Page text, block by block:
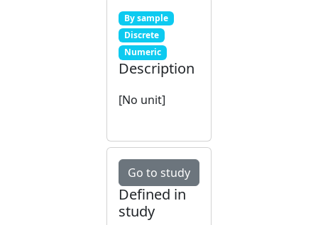
By sample
Discrete
Numeric
Description
[No unit]
Go to study
Defined in
study